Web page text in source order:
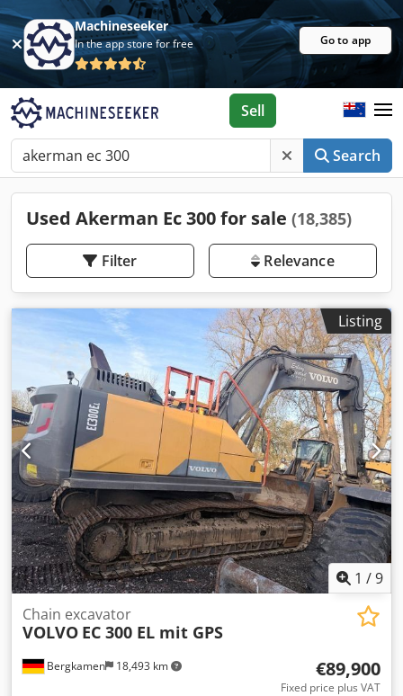
Machineseeker
In the app store for free Go to app
Search
Sell
Used Akerman Ec 300 for sale (18,385)
Filter Relevance
Listing
1 /9
Bergkamen 18,493 km
Chain excavator
VOLVO EC 300 EL mit GPS
€89,900
Fixed price plus VAT